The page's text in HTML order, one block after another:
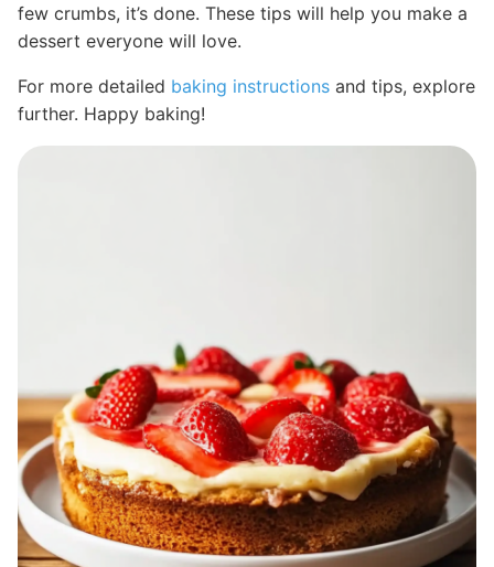
few crumbs, it’s done. These tips will help you make a
dessert everyone will love.
For more detailed baking instructions and tips, explore
further. Happy baking!